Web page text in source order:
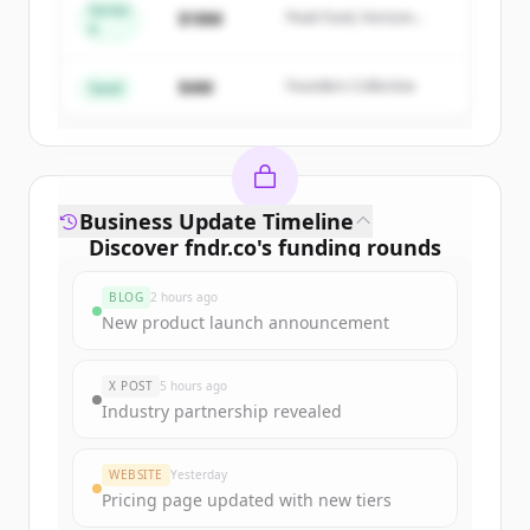
Create Free Account
Already have an account? Sign in
Series
$18M
Peak Fund, Horizon
Seed $4M Founders Collective
Discover fndr.co's funding rounds
Sign up for free to view all
roundsoffndr.co.
Already have an account? Sign in
Business Update Timeline
BLOG 2 hours ago
New product launch announcement
X POST 5 hours ago
Industry partnership revealed
WEBSITE Yesterday
Pricing page updated with new tiers